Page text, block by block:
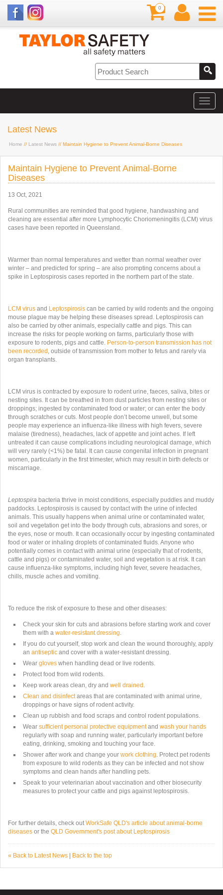
0
Latest News
Home // Latest News // Maintain Hygiene to Prevent Animal-Borne Diseases
Maintain Hygiene to Prevent Animal-Borne
Diseases
13 Oct, 2021
Rural communities are reminded that good hygiene, handwashing and
cleaning are essential after more Lymphocytic Choriomeningitis (LCM) virus
cases have been reported in Queensland.
Warmer than normal temperatures and wetter than normal weather over
winter – and predicted for spring – are also prompting concerns about a
spike in Leptospirosis cases reported in the northern part of the state.
LCM virus and Leptospirosis can be carried by wild rodents and the ongoing
mouse plague may be helping these diseases spread. Leptospirosis can
also be carried by other animals, especially cattle and pigs. This can
increase the risks for people working on farms, particularly those with
exposure to rodents, pigs and cattle. Person-to-person transmission has not
been recorded , outside of transmission from mother to fetus and rarely via
organ transplants.
LCM virus is contracted by exposure to rodent urine, faeces, saliva, bites or
nesting sites. It can be breathed in from dust particles from nesting sites or
droppings; ingested by contaminated food or water; or can enter the body
through scratches or cuts. Most people don’t become unwell, but some
people may experience an influenza-like illness with high fevers, severe
malaise (tiredness), headaches, lack of appetite and joint aches. If left
untreated it can cause complications including neurological damage, which
will very rarely (<1%) be fatal. It can cause congenital infection in pregnant
women, particularly in the first trimester, which may result in birth defects or
miscarriage.
Leptospira bacteria thrive in moist conditions, especially puddles and muddy
paddocks. Leptospirosis is caused by contact with the urine of infected
animals. This usually happens when animal urine or contaminated water,
soil and vegetation get into the body through cuts, abrasions and sores, or
the eyes, nose or mouth. It can occasionally occur by ingesting contaminated
food or water or inhaling droplets of contaminated fluids. Anyone who
potentially comes in contact with animal urine (especially that of rodents,
cattle and pigs) or contaminated water, soil and vegetation is at risk. It can
cause influenza-like symptoms, including high fever, severe headaches,
chills, muscle aches and vomiting.
To reduce the risk of exposure to these and other diseases:
Check your skin for cuts and abrasions before starting work and cover
them with a water-resistant dressing.
If you do cut yourself, stop work and clean the wound thoroughly, apply
an antiseptic and cover with a water-resistant dressing.
Wear gloves when handling dead or live rodents.
Protect food from wild rodents.
Keep work areas clean, dry and well drained .
Clean and disinfectareas that are contaminated with animal urine,
droppings or have signs of rodent activity.
Clean up rubbish and food scraps and control rodent populations.
Wear sufficient personal protective equipmentand wash your hands
regularly with soap and running water, particularly important before
eating, drinking, smoking and touching your face.
Shower after work and change your work clothing. Protect pet rodents
from exposure to wild rodents as they can be infected and not show
symptoms and clean hands after handling pets.
Speak to your veterinarian about vaccination and other biosecurity
measures to protect your cattle and pigs against leptospirosis.
For further details, check outWorkSafe QLD's article about animal-borne
diseases or the QLD Government's post about Leptospirosis
« Back to Latest News Back to the top